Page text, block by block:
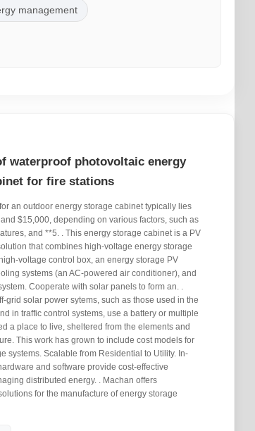
management
waterproof photovoltaic energy
for fire stations
an outdoor energy storage cabinet typically lies
$15,000, depending on various factors, such as
and **5. . This energy storage cabinet is a PV
that combines high-voltage energy storage
voltage control box, an energy storage PV
systems (an AC-powered air conditioner), and
Cooperate with solar panels to form an. .
grid solar power sytems, such as those used in the
in traffic control systems, use a battery or multiple
a place to live, sheltered from the elements and
This work has grown to include cost models for
systems. Scalable from Residential to Utility. In-
and software provide cost-effective
distributed energy. . Machan offers
for the manufacture of energy storage